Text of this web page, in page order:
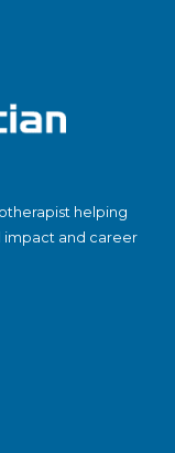
helping
impact and career